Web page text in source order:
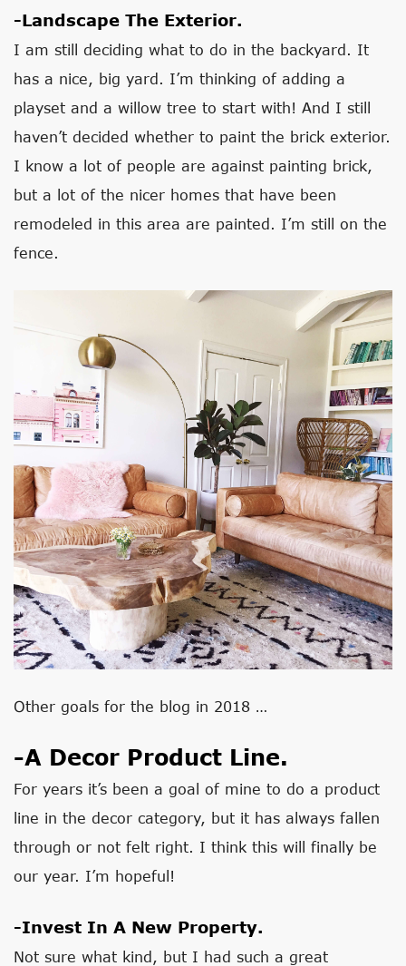
-Landscape The Exterior.
I am still deciding what to do in the backyard. It
has a nice, big yard. I’m thinking of adding a
playset and a willow tree to start with! And I still
haven’t decided whether to paint the brick exterior.
I know a lot of people are against painting brick,
but a lot of the nicer homes that have been
remodeled in this area are painted. I’m still on the
fence.
Other goals for the blog in 2018 …
-A Decor Product Line.
For years it’s been a goal of mine to do a product
line in the decor category, but it has always fallen
through or not felt right. I think this will finally be
our year. I’m hopeful!
-Invest In A New Property.
Not sure what kind, but I had such a great